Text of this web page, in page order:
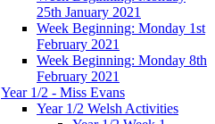
25th January 2021
Week Beginning: Monday 1st
February 2021
Week Beginning: Monday 8th
February 2021
Year 1/2 - Miss Evans
Year 1/2 Welsh Activities